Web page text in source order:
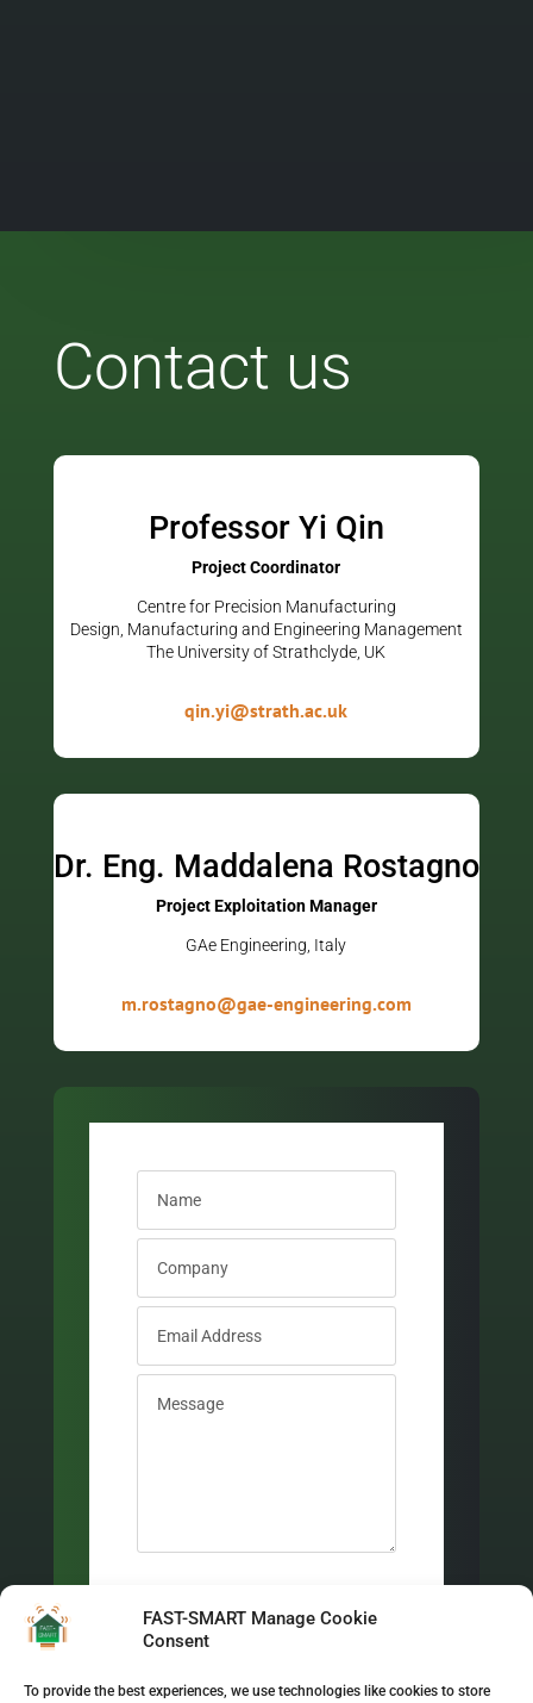
FAST-SMART Manage Cookie
Consent
To provide the best experiences, we use technologies like cookies to store
Contact us
Professor Yi Qin
Project Coordinator
Centre for Precision Manufacturing
Design, Manufacturing and Engineering Management
The University of Strathclyde, UK
qin.yi@strath.ac.uk
Dr. Eng. Maddalena Rostagno
Project Exploitation Manager
GAe Engineering, Italy
m.rostagno@gae-engineering.com
Privacy Policy